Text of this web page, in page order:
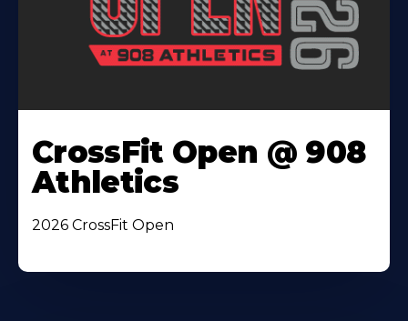
CrossFit Open @ 908
Athletics
2026 CrossFit Open